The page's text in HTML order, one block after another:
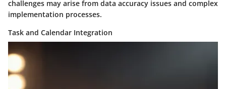
challenges may arise from data accuracy issues and complex
implementation processes.
Task and Calendar Integration